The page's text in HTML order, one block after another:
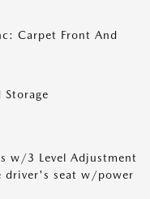
Carpet Front And
Storage
w/3 Level Adjustment
driver's seat w/power